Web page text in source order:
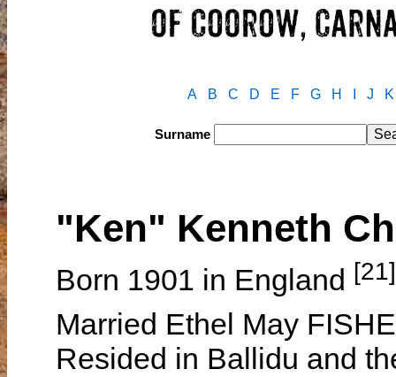
A B C D E F G H J K
Surname
"Ken" Kenneth
Born 1901 in England [21]
Married Ethel May
Resided in Ballidu and